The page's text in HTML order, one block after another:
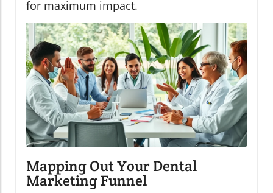
for maximum impact.
Mapping Out Your Dental
Marketing Funnel